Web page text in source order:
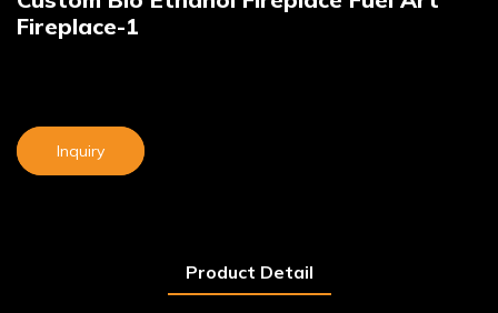
Fireplace-1
Inquiry
Product Detail